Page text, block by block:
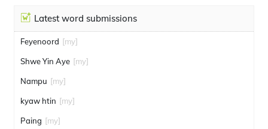
Latest word submissions
Feyenoord [my]
Shwe Yin Aye [my]
Nampu [my]
kyaw htin [my]
Paing [my]